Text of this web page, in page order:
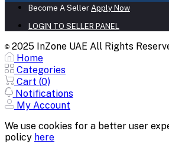
Become A Seller Apply Now
LOGIN TO SELLER PANEL
© 2025 InZone UAE All Rights
Home
Categories
Cart (0)
Notifications
My Account
We use cookies for a better user
policy here